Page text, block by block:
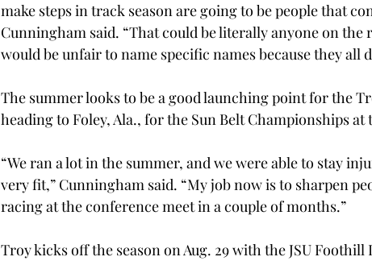
make steps in track season are going to be people that
Cunningham said. “That could be literally anyone on
would be unfair to name specific names because they all
The summer looks to be a good launching point for the
heading to Foley, Ala., for the Sun Belt Championships at
“We ran a lot in the summer, and we were able to stay
very fit,” Cunningham said. “My job now is to sharpen
racing at the conference meet in a couple of months.”
Troy kicks off the season on Aug. 29 with the JSU